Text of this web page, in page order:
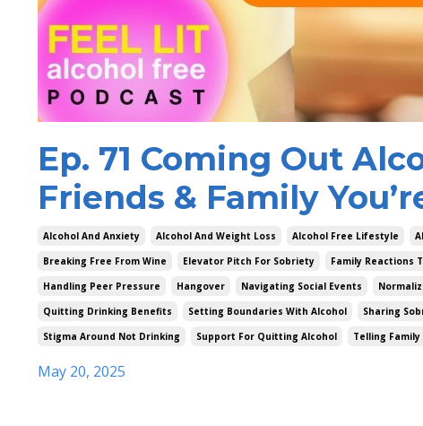
Ep. 71 Coming Out
Friends & Family
Alcohol And Anxiety Alcohol And Weight Loss Alcohol Free Lifestyle
Breaking Free From Wine
Elevator Pitch For Sobriety Family Reactions
Handling Peer Pressure
Hangover Navigating Social Events
Quitting Drinking Benefits
Setting Boundaries With Alcohol Sharing
Stigma Around Not Drinking
Support For Quitting Alcohol Telling
May 20, 2025